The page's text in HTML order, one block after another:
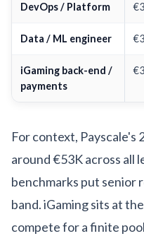
DevOps / Platform
Data / ML engineer
iGaming back-end /
payments
For context, Payscale's
around €53K across all
benchmarks put senior
band. iGaming sits at
compete for a finite